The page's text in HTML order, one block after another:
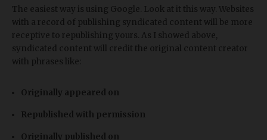
The easiest way is using Google. Look at it this way. Websites
with a record of publishing syndicated content will be more
receptive to republishing yours. As I showed above,
syndicated content will credit the original content creator
with phrases like:
Originally appeared on
Republished with permission
Originally published on